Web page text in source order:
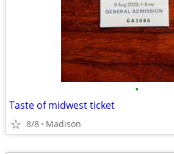
•
Taste of midwest ticket
8/8 Madison